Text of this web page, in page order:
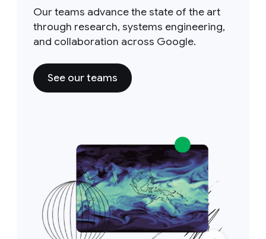
Our teams advance the state of the art
through research, systems engineering,
and collaboration across Google.
See our teams